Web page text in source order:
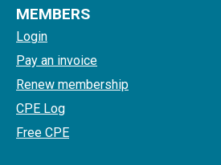
MEMBERS
Login
Pay an invoice
Renew membership
CPE Log
Free CPE